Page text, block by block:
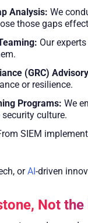
Analysis: We
those gaps
Our
(GRC)
or resilience.
Programs: We
culture.
SIEM
orAI -driven
Not